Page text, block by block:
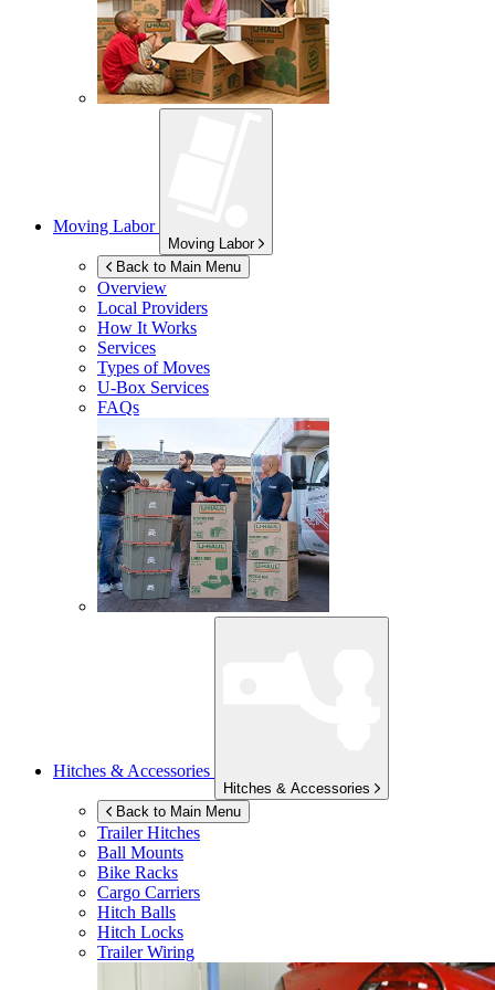
Moving Labor
Moving Labor
Back to Main Menu
Overview
Local Providers
How It Works
Services
Types of Moves
U-Box Services
FAQs
Hitches & Accessories
Hitches & Accessories
Back to Main Menu
Trailer Hitches
Ball Mounts
Bike Racks
Cargo Carriers
Hitch Balls
Hitch Locks
Trailer Wiring